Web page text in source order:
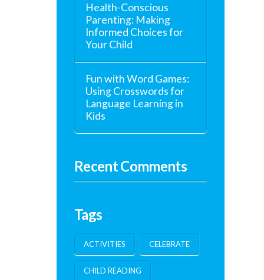
Health-Conscious
Parenting: Making
Informed Choices for
Your Child
Fun with Word Games:
Using Crosswords for
Language Learning in
Kids
Recent Comments
Tags
ACTIVITIES CELEBRATE
CHILD READING